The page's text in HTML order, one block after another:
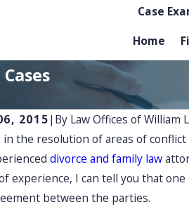
Case
Home
2015| By Law Offices of William
in the resolution of areas of
divorce and family law
experience, I can tell you that
between the parties.
1, 2026
Tips for
Fairly in Ohio